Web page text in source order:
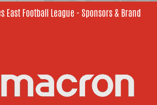
East Football League - Sponsors & Brand